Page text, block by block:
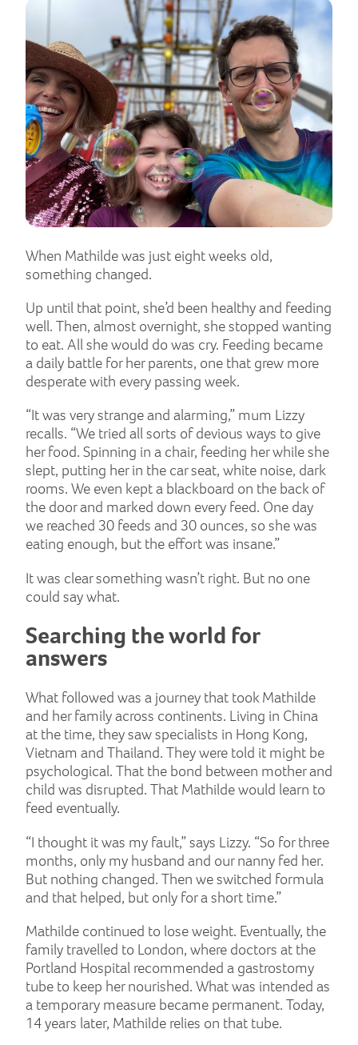
When Mathilde was just eight weeks old,
something changed.
Up until that point, she’d been healthy and feeding
well. Then, almost overnight, she stopped wanting
to eat. All she would do was cry. Feeding became
a daily battle for her parents, one that grew more
desperate with every passing week.
“It was very strange and alarming,” mum Lizzy
recalls. “We tried all sorts of devious ways to give
her food. Spinning in a chair, feeding her while she
slept, putting her in the car seat, white noise, dark
rooms. We even kept a blackboard on the back of
the door and marked down every feed. One day
we reached 30 feeds and 30 ounces, so she was
eating enough, but the effort was insane.”
It was clear something wasn’t right. But no one
could say what.
Searching the world for
answers
What followed was a journey that took Mathilde
and her family across continents. Living in China
at the time, they saw specialists in Hong Kong,
Vietnam and Thailand. They were told it might be
psychological. That the bond between mother and
child was disrupted. That Mathilde would learn to
feed eventually.
“I thought it was my fault,” says Lizzy. “So for three
months, only my husband and our nanny fed her.
But nothing changed. Then we switched formula
and that helped, but only for a short time.”
Mathilde continued to lose weight. Eventually, the
family travelled to London, where doctors at the
Portland Hospital recommended a gastrostomy
tube to keep her nourished. What was intended as
a temporary measure became permanent. Today,
14 years later, Mathilde relies on that tube.